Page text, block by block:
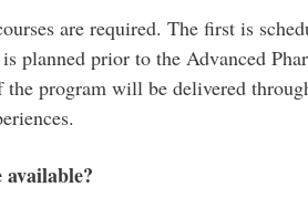
are required. The first is
planned prior to the Advanced
the program will be delivered